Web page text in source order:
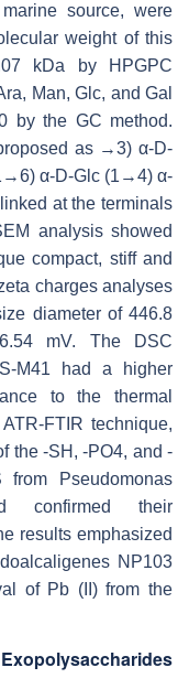
source, were
weight of this
kDa by HPGPC
Man, Glc, and Gal
by the GC method.
as →3) α-D-
α-D-Glc (1→4) α-
at the terminals
analysis showed
compact, stiff and
charges analyses
diameter of 446.8
mV. The DSC
M41 had a higher
to the thermal
FTIR technique,
the -SH, -PO4, and -
from
Pseudomonas
confirmed their
results emphasized
NP103
of Pb (II) from the